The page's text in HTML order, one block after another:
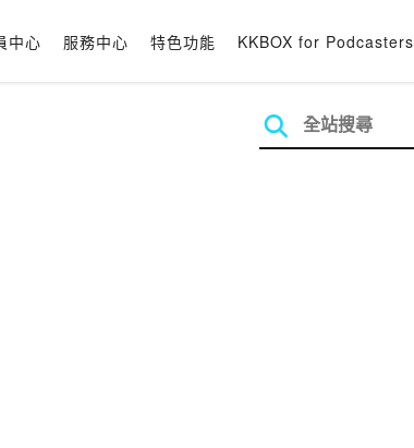
中心 服務中心 特色功能 KKBOX for Podcasters